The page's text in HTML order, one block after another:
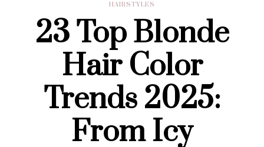
HAIRSTYLES
23 Top Blonde
Hair Color
Trends 2025:
From Icy